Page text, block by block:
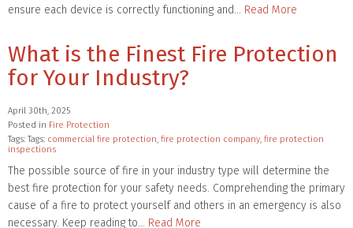
ensure each device is correctly functioning and… Read More
What is the Finest Fire Protection
for Your Industry?
April 30th, 2025
Posted in Fire Protection
Tags: Tags: commercial fire protection, fire protection company, fire protection
inspections
The possible source of fire in your industry type will determine the
best fire protection for your safety needs. Comprehending the primary
cause of a fire to protect yourself and others in an emergency is also
necessary. Keep reading to… Read More